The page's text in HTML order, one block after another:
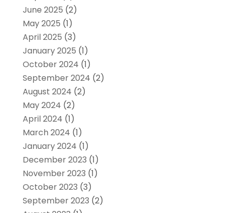
June 2025 (2)
May 2025 (1)
April 2025 (3)
January 2025 (1)
October 2024 (1)
September 2024 (2)
August 2024 (2)
May 2024 (2)
April 2024 (1)
March 2024 (1)
January 2024 (1)
December 2023 (1)
November 2023 (1)
October 2023 (3)
September 2023 (2)